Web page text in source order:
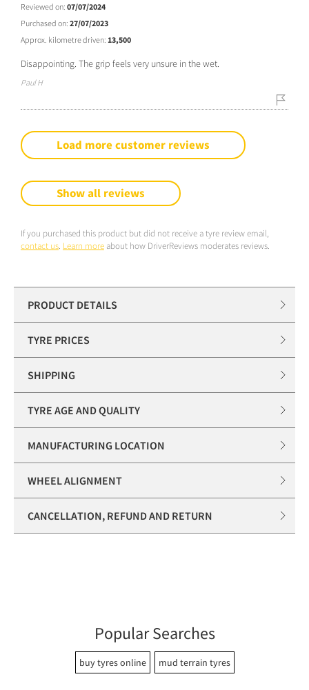
Reviewed on: 07/07/2024
Purchased on: 27/07/2023
Approx. kilometre driven: 13,500
Disappointing. The grip feels very unsure in the wet.
Paul H
Load more customer reviews
Show all reviews
If you purchased this product but did not receive a tyre review email,
contact us. Learn more about how DriverReviews moderates reviews.
PRODUCT DETAILS
TYRE PRICES
SHIPPING
TYRE AGE AND QUALITY
MANUFACTURING LOCATION
WHEEL ALIGNMENT
CANCELLATION, REFUND AND RETURN
Popular Searches
buy tyres online mud terrain tyres